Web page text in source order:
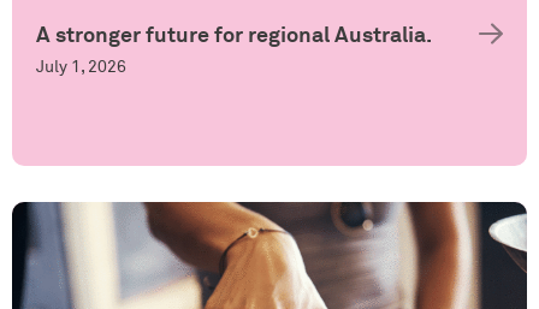
A stronger future for regional Australia.
July 1, 2026